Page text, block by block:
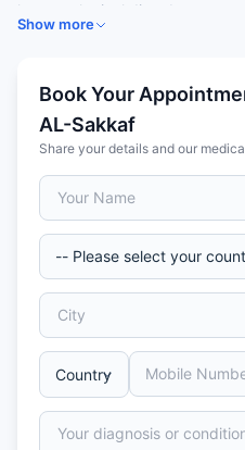
haematological disorders.
disorders
Experience in stem cell
15 years with the NHS
Dubai
Show more
Book Your
AL-Sakkaf
Share your details and our